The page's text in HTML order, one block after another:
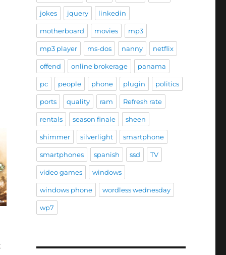
jokes jquery linkedin
motherboard movies mp3
mp3 player ms-dos nanny netflix
offend online brokerage panama
pc people phone plugin politics
ports quality ram Refresh rate
rentals season finale sheen
shimmer silverlight smartphone
smartphones spanish ssd TV
video games windows
windows phone wordless wednesday
wp7